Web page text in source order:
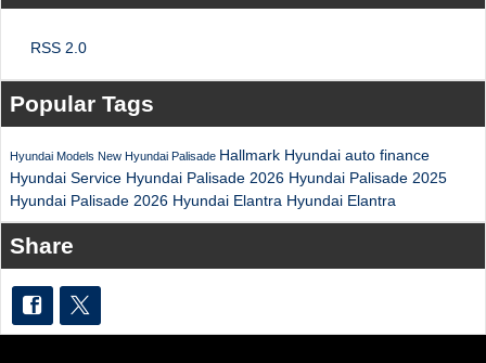
RSS 2.0
Popular Tags
Hyundai Models New Hyundai Palisade Hallmark Hyundai auto finance
Hyundai Service Hyundai Palisade 2026 Hyundai Palisade 2025
Hyundai Palisade 2026 Hyundai Elantra Hyundai Elantra
Share